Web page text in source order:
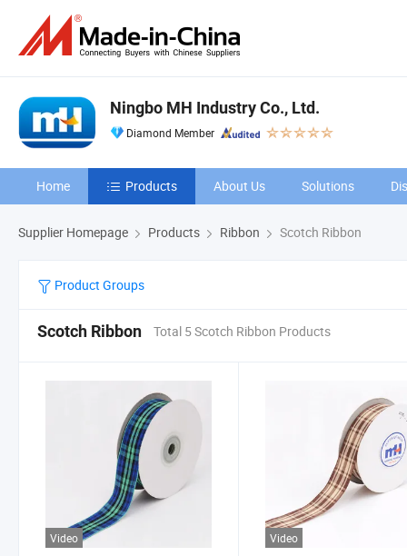
Ningbo MH Industry Co., Ltd.
Diamond Member
Home Products About Us Solutions
Supplier Homepage Products Ribbon Scotch Ribbon
Product Groups
Scotch Ribbon Total 5 Scotch Ribbon Products
Video Video